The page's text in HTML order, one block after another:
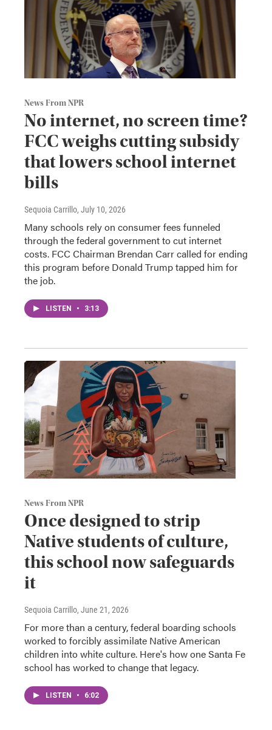
News From NPR
No internet, no screen time?
FCC weighs cutting subsidy
that lowers school internet
bills
Sequoia Carrillo, July 10, 2026
Many schools rely on consumer fees funneled
through the federal government to cut internet
costs. FCC Chairman Brendan Carr called for ending
this program before Donald Trump tapped him for
the job.
LISTEN • 3:13
News From NPR
Once designed to strip
Native students of culture,
this school now safeguards
it
Sequoia Carrillo, June 21, 2026
For more than a century, federal boarding schools
worked to forcibly assimilate Native American
children into white culture. Here's how one Santa Fe
school has worked to change that legacy.
LISTEN • 6:02